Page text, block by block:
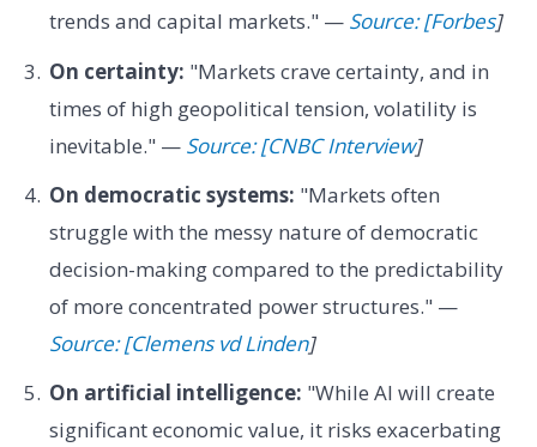
trends and capital markets." — Source: [Forbes]
On certainty: "Markets crave certainty, and in
times of high geopolitical tension, volatility is
inevitable." — Source: [CNBC Interview]
On democratic systems: "Markets often
struggle with the messy nature of democratic
decision-making compared to the predictability
of more concentrated power structures." —
Source: [Clemens vd Linden]
On artificial intelligence: "While AI will create
significant economic value, it risks exacerbating